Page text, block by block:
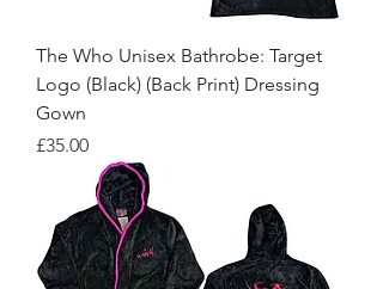
The Who Unisex Bathrobe: Target
Logo (Black) (Back Print) Dressing
Gown
Price
£35.00